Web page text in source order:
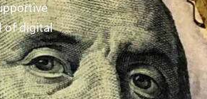
of digital